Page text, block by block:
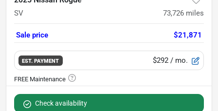
SV 73,726 miles
Sale price $21,871
EST. PAYMENT $292 / mo.
Check availability